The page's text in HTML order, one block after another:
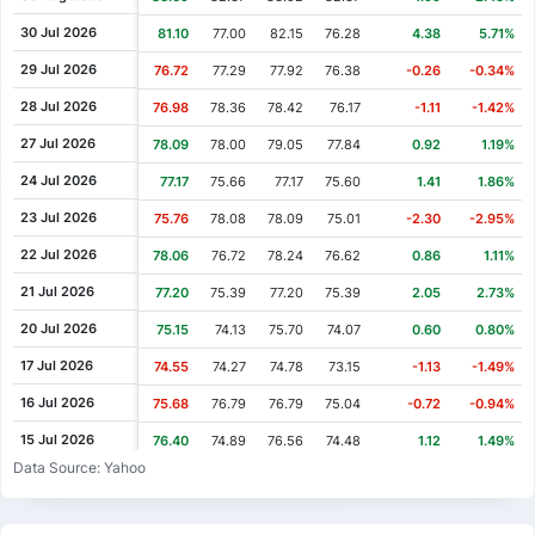
Cash Dividend
Cash Dividend
Cash Dividend
Cash Dividend
Cash Dividend
Cash Dividend
Cash Dividend
Cash Dividend
Cash Dividend
Cash Dividend
Cash Dividend
Cash Dividend
Cash Dividend
30 Jul 2026 81.10 77.00 82.15 76.28 4.38 5.71%
29 Jul 2026 76.72 77.29 77.92 76.38 -0.26 -0.34%
28 Jul 2026 76.98 78.36 78.42 76.17 -1.11 -1.42%
27 Jul 2026 78.09 78.00 79.05 77.84 0.92 1.19%
24 Jul 2026 77.17 75.66 77.17 75.60 1.41 1.86%
23 Jul 2026 75.76 78.08 78.09 75.01 -2.30 -2.95%
22 Jul 2026 78.06 76.72 78.24 76.62 0.86 1.11%
21 Jul 2026 77.20 75.39 77.20 75.39 2.05 2.73%
20 Jul 2026 75.15 74.13 75.70 74.07 0.60 0.80%
17 Jul 2026 74.55 74.27 74.78 73.15 -1.13 -1.49%
16 Jul 2026 75.68 76.79 76.79 75.04 -0.72 -0.94%
15 Jul 2026 76.40 74.89 76.56 74.48 1.12 1.49%
14 Jul 2026
Data Source: Yahoo